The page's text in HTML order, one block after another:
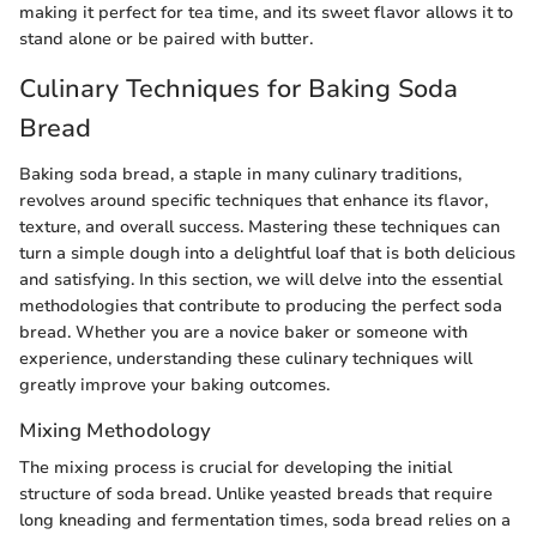
making it perfect for tea time, and its sweet flavor allows it to
stand alone or be paired with butter.
Culinary Techniques for Baking Soda
Bread
Baking soda bread, a staple in many culinary traditions,
revolves around specific techniques that enhance its flavor,
texture, and overall success. Mastering these techniques can
turn a simple dough into a delightful loaf that is both delicious
and satisfying. In this section, we will delve into the essential
methodologies that contribute to producing the perfect soda
bread. Whether you are a novice baker or someone with
experience, understanding these culinary techniques will
greatly improve your baking outcomes.
Mixing Methodology
The mixing process is crucial for developing the initial
structure of soda bread. Unlike yeasted breads that require
long kneading and fermentation times, soda bread relies on a